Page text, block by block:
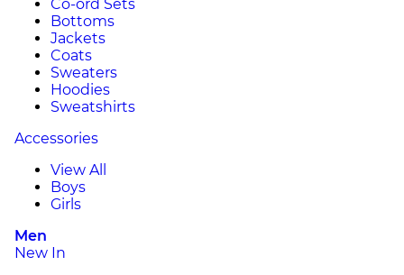
Co-ord Sets
Bottoms
Jackets
Coats
Sweaters
Hoodies
Sweatshirts
Accessories
View All
Boys
Girls
Men
New In